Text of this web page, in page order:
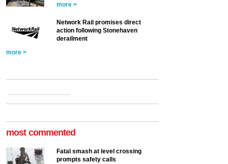
more >
Network Rail promises direct
action following Stonehaven
derailment
more >
most commented
Fatal smash at level crossing
prompts safety calls